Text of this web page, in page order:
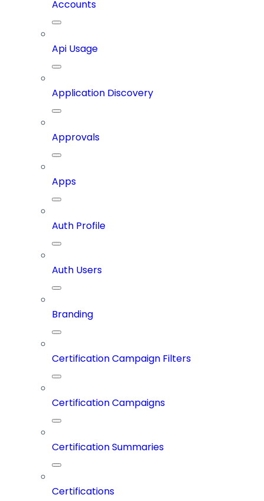
Accounts
Api Usage
Application Discovery
Approvals
Apps
Auth Profile
Auth Users
Branding
Certification Campaign Filters
Certification Campaigns
Certification Summaries
Certifications